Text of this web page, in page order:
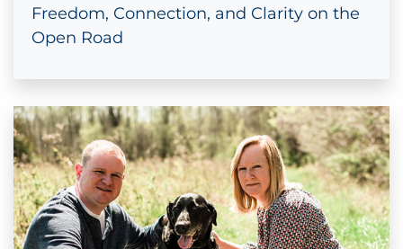
Freedom, Connection, and Clarity on the
Open Road